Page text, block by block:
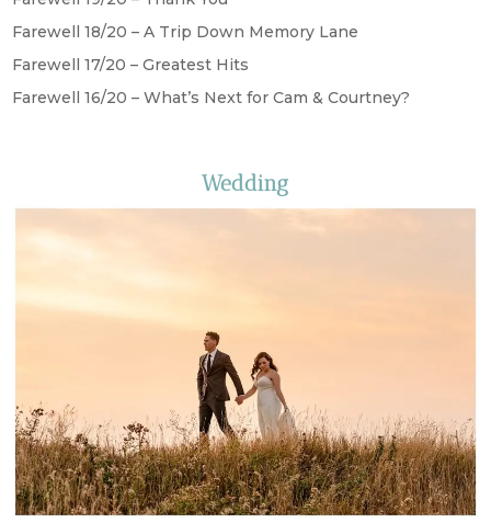
Farewell 18/20 – A Trip Down Memory Lane
Farewell 17/20 – Greatest Hits
Farewell 16/20 – What’s Next for Cam & Courtney?
Wedding